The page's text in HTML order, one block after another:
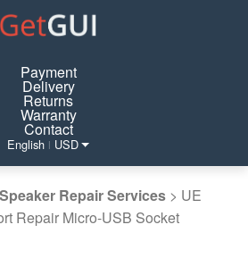
Payment
Delivery
Returns
Warranty
Contact
English | USD
Speaker Repair Services > UE
Repair Micro-USB Socket